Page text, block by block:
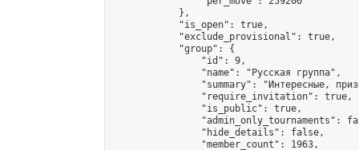
            },
            "is_open": true,
            "exclude_provisional": true,
            "group": {
                "id": 9,
                "name": "Русская группа",
"summary": "Интересные,
                "require_invitation": true,
                "is_public": true,
"admin_only_tournaments":
                "hide_details": false,
                "member_count": 1963,